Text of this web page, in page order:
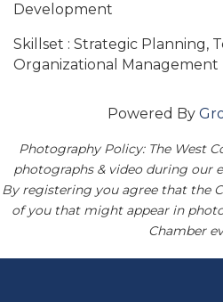
Development
Skillset : Strategic Planning,
Organizational Management
Powered By
Photography Policy: The West
photographs & video during our
By registering you agree that the
of you that might appear in
Chamber